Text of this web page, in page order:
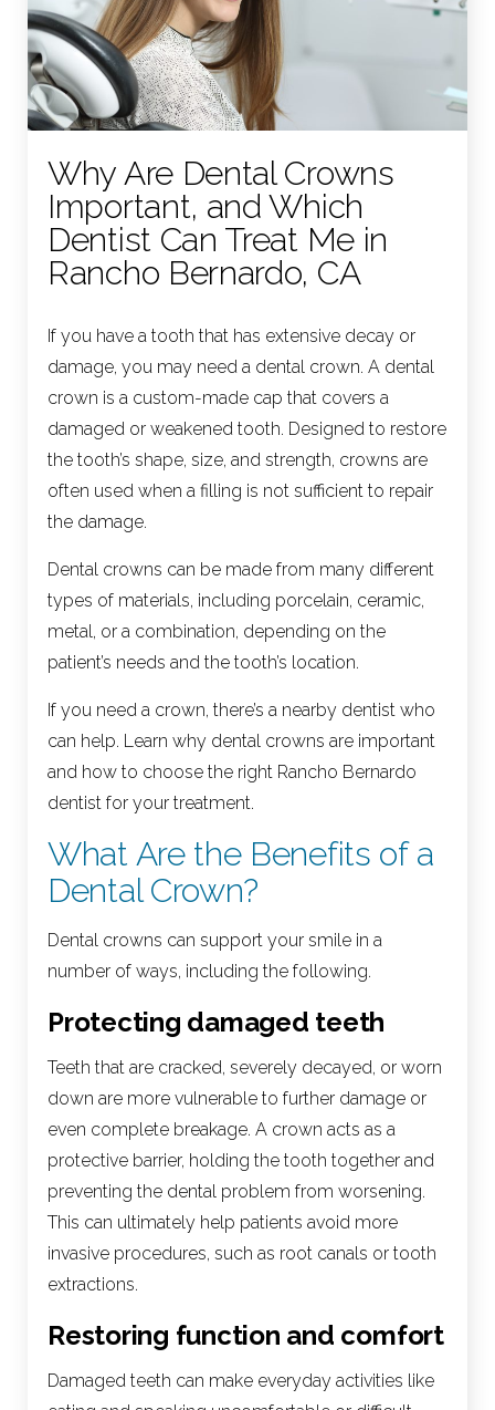
Why Are Dental Crowns
Important, and Which
Dentist Can Treat Me in
Rancho Bernardo, CA
If you have a tooth that has extensive decay or
damage, you may need a dental crown. A dental
crown is a custom-made cap that covers a
damaged or weakened tooth. Designed to restore
the tooth’s shape, size, and strength, crowns are
often used when a filling is not sufficient to repair
the damage.
Dental crowns can be made from many different
types of materials, including porcelain, ceramic,
metal, or a combination, depending on the
patient’s needs and the tooth’s location.
If you need a crown, there’s a nearby dentist who
can help. Learn why dental crowns are important
and how to choose the right Rancho Bernardo
dentist for your treatment.
What Are the Benefits of a
Dental Crown?
Dental crowns can support your smile in a
number of ways, including the following.
Protecting damaged teeth
Teeth that are cracked, severely decayed, or worn
down are more vulnerable to further damage or
even complete breakage. A crown acts as a
protective barrier, holding the tooth together and
preventing the dental problem from worsening.
This can ultimately help patients avoid more
invasive procedures, such as root canals or tooth
extractions.
Restoring function and comfort
Damaged teeth can make everyday activities like